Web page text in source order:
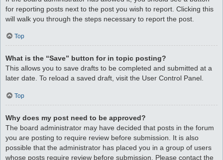
for reporting posts next to the post you wish to report. Clicking this
will walk you through the steps necessary to report the post.
Top
What is the “Save” button for in topic posting?
This allows you to save drafts to be completed and submitted at a
later date. To reload a saved draft, visit the User Control Panel.
Top
Why does my post need to be approved?
The board administrator may have decided that posts in the forum
you are posting to require review before submission. It is also
possible that the administrator has placed you in a group of users
whose posts require review before submission. Please contact the